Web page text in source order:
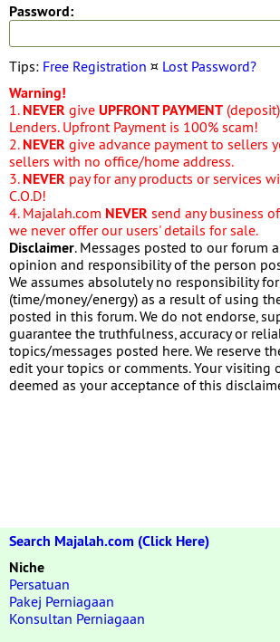
Password:
Tips: Free Registration ¤ Lost Password?
Warning!
1. NEVER give UPFRONT PAYMENT
Lenders. Upfront Payment is 100% scam!
2. NEVER give advance payment to sellers
sellers with no office/home address.
3. NEVER pay for any products or services
C.O.D!
4. Majalah.com NEVER send any business
we never offer our users' details for sale.
Disclaimer. Messages posted to our forum
opinion and responsibility of the person
We assumes absolutely no responsibility
(time/money/energy) as a result of using
posted in this forum. We do not endorse,
guarantee the truthfulness, accuracy or
topics/messages posted here. We reserve
edit your topics or comments. Your visiting
deemed as your acceptance of this
Search Majalah.com (Click Here)
Niche
Persatuan
Pakej Perniagaan
Konsultan Perniagaan